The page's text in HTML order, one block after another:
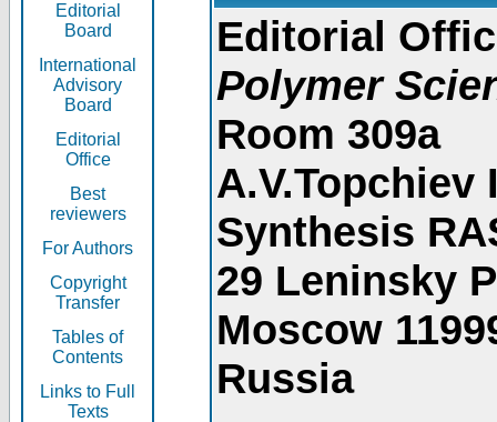
Editorial
Board
International
Advisory
Board
Editorial
Office
Best
reviewers
For Authors
Copyright
Transfer
Tables of
Contents
Links to Full
Texts
Editorial
Polymer
Room 309a
Synthesis
29 Leninsky
Moscow
Russia